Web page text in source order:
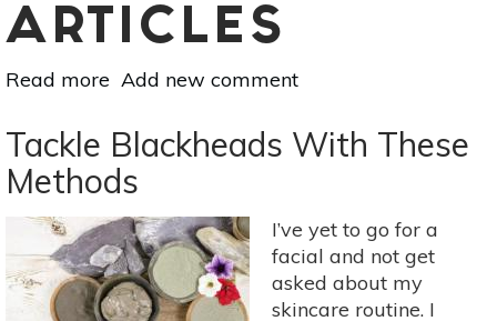
ARTICLES
Read more about
Ways
To
Heal
Dry
Hands
Add new comment
Tackle Blackheads With These
Methods
I’ve yet to go for a
facial and not get
asked about my
skincare routine. I